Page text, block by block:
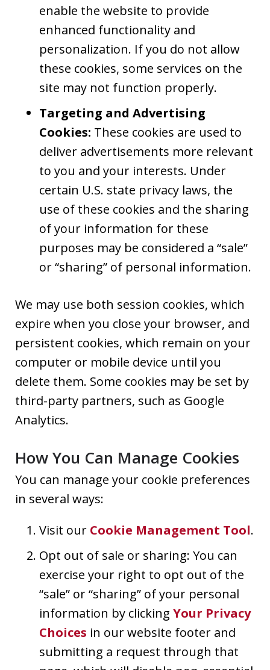
enable the website to provide
enhanced functionality and
personalization. If you do not allow
these cookies, some services on the
site may not function properly.
Targeting and Advertising
Cookies: These cookies are used to
deliver advertisements more relevant
to you and your interests. Under
certain U.S. state privacy laws, the
use of these cookies and the sharing
of your information for these
purposes may be considered a “sale”
or “sharing” of personal information.
We may use both session cookies, which
expire when you close your browser, and
persistent cookies, which remain on your
computer or mobile device until you
delete them. Some cookies may be set by
third-party partners, such as Google
Analytics.
How You Can Manage Cookies
You can manage your cookie preferences
in several ways:
Visit our Cookie Management Tool.
Opt out of sale or sharing: You can
exercise your right to opt out of the
“sale” or “sharing” of your personal
information by clicking Your Privacy
Choices in our website footer and
submitting a request through that